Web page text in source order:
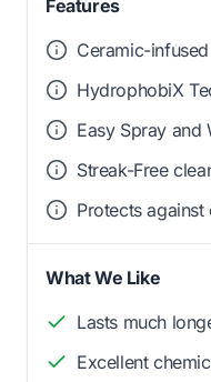
Features
Ceramic-
HydrophobiX
Easy Spray and
Streak-Free
Protects
What We Like
Lasts much
Excellent